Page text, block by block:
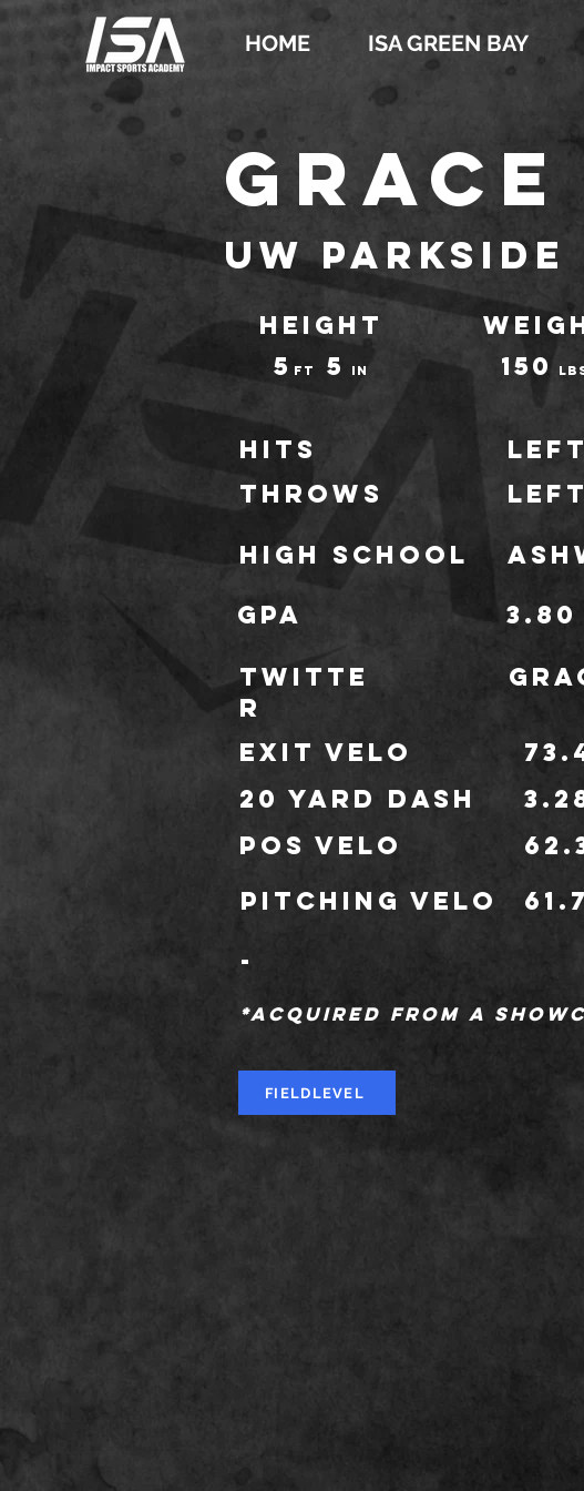
HOME ISA GREEN BAY
UW Parkside
HEIGHT
ft IN
5 5 150
Left
Hits
high school
Left
throws
TWITTE
R
Exit Velo
61.7
20 Yard Dash
Pitching Velo
POS Velo
-
*Acquired from a
FIELDLEVEL
gpa 3.80